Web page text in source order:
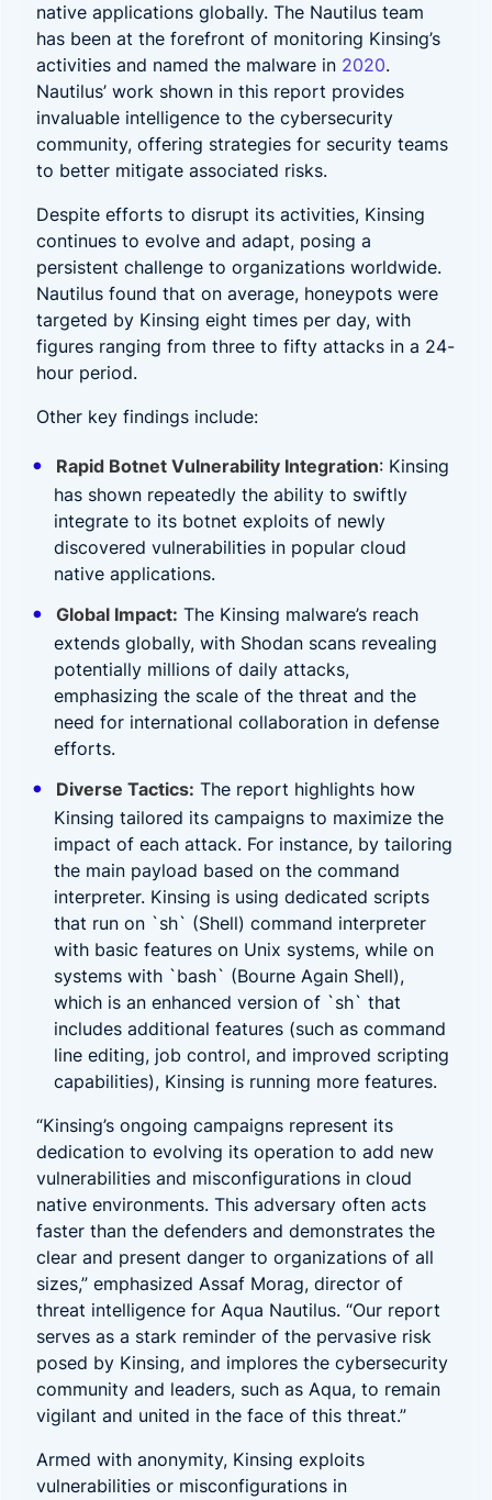
native applications globally. The Nautilus team
has been at the forefront of monitoring Kinsing’s
activities and named the malware in 2020.
Nautilus’ work shown in this report provides
invaluable intelligence to the cybersecurity
community, offering strategies for security teams
to better mitigate associated risks.
Despite efforts to disrupt its activities, Kinsing
continues to evolve and adapt, posing a
persistent challenge to organizations worldwide.
Nautilus found that on average, honeypots were
targeted by Kinsing eight times per day, with
figures ranging from three to fifty attacks in a 24-
hour period.
Other key findings include:
Rapid Botnet Vulnerability Integration: Kinsing
has shown repeatedly the ability to swiftly
integrate to its botnet exploits of newly
discovered vulnerabilities in popular cloud
native applications.
Global Impact: The Kinsing malware’s reach
extends globally, with Shodan scans revealing
potentially millions of daily attacks,
emphasizing the scale of the threat and the
need for international collaboration in defense
efforts.
Diverse Tactics: The report highlights how
Kinsing tailored its campaigns to maximize the
impact of each attack. For instance, by tailoring
the main payload based on the command
interpreter. Kinsing is using dedicated scripts
that run on `sh` (Shell) command interpreter
with basic features on Unix systems, while on
systems with `bash` (Bourne Again Shell),
which is an enhanced version of `sh` that
includes additional features (such as command
line editing, job control, and improved scripting
capabilities), Kinsing is running more features.
“Kinsing’s ongoing campaigns represent its
dedication to evolving its operation to add new
vulnerabilities and misconfigurations in cloud
native environments. This adversary often acts
faster than the defenders and demonstrates the
clear and present danger to organizations of all
sizes,” emphasized Assaf Morag, director of
threat intelligence for Aqua Nautilus. “Our report
serves as a stark reminder of the pervasive risk
posed by Kinsing, and implores the cybersecurity
community and leaders, such as Aqua, to remain
vigilant and united in the face of this threat.”
Armed with anonymity, Kinsing exploits
vulnerabilities or misconfigurations in